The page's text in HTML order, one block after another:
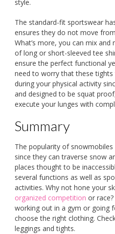
style.
The standard-fit sportswear
ensures they do not move
What’s more, you can mix and
of long or short-sleeved tee
ensure the perfect functional
need to worry that these
during your physical activity
and designed to be squat
execute your lunges with
Summary
The popularity of
since they can traverse snow
places thought to be
several functions as well as
activities. Why not hone your
organized competition or
working out in a gym or going
choose the right clothing.
leggings and tights.